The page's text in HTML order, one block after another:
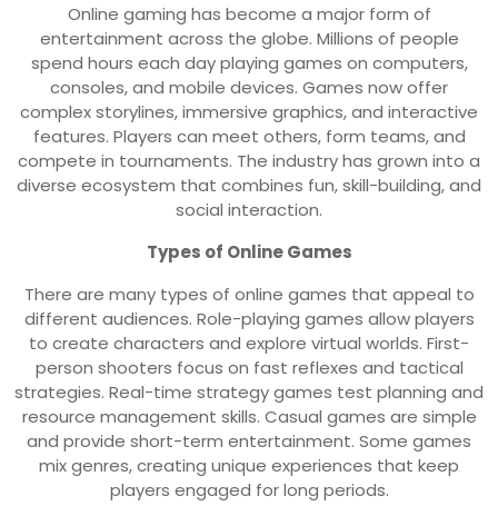
Online gaming has become a major form of
entertainment across the globe. Millions of people
spend hours each day playing games on computers,
consoles, and mobile devices. Games now offer
complex storylines, immersive graphics, and interactive
features. Players can meet others, form teams, and
compete in tournaments. The industry has grown into a
diverse ecosystem that combines fun, skill-building, and
social interaction.
Types of Online Games
There are many types of online games that appeal to
different audiences. Role-playing games allow players
to create characters and explore virtual worlds. First-
person shooters focus on fast reflexes and tactical
strategies. Real-time strategy games test planning and
resource management skills. Casual games are simple
and provide short-term entertainment. Some games
mix genres, creating unique experiences that keep
players engaged for long periods.